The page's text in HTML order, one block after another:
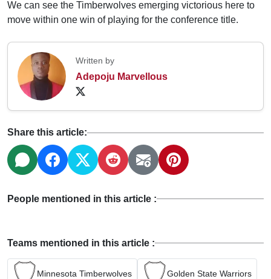
We can see the Timberwolves emerging victorious here to
move within one win of playing for the conference title.
Written by
Adepoju Marvellous
Share this article:
People mentioned in this article :
Teams mentioned in this article :
Minnesota Timberwolves Golden State Warriors